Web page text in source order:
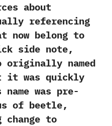
about
referencing
now belong to
side note,‭
originally named
it was quickly
was pre-
of beetle,‭
change to